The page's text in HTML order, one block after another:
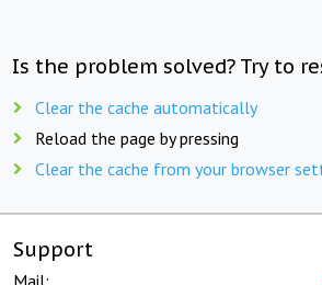
Is the problem solved? Try to
Clear the cache automatically
Reload the page by pressing
Clear the cache from your browser
Support
Mail: